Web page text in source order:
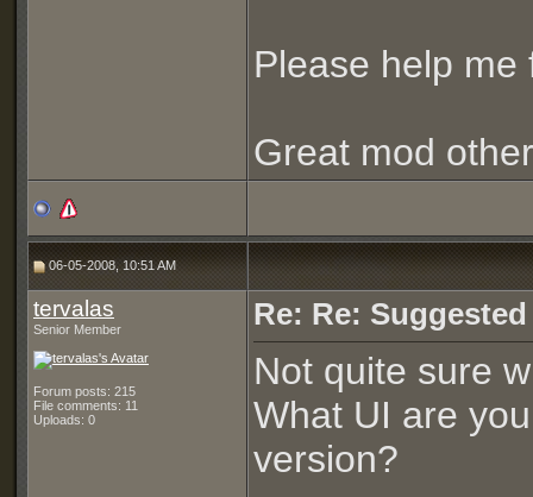
Please help
Great mod
06-05-2008, 10:51 AM
tervalas
Senior Member
Forum posts: 215
File comments: 11
Uploads: 0
Re: Re:
Not quite sure
What UI are
version?